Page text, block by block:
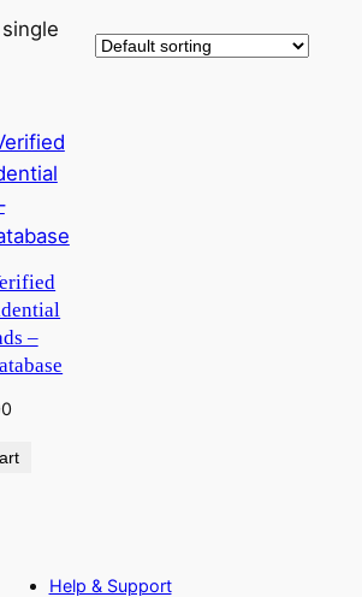
–
Help & Support